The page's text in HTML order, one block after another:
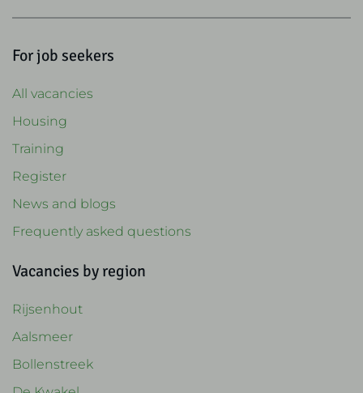
For job seekers
All vacancies
Housing
Training
Register
News and blogs
Frequently asked questions
Vacancies by region
Rijsenhout
Aalsmeer
Bollenstreek